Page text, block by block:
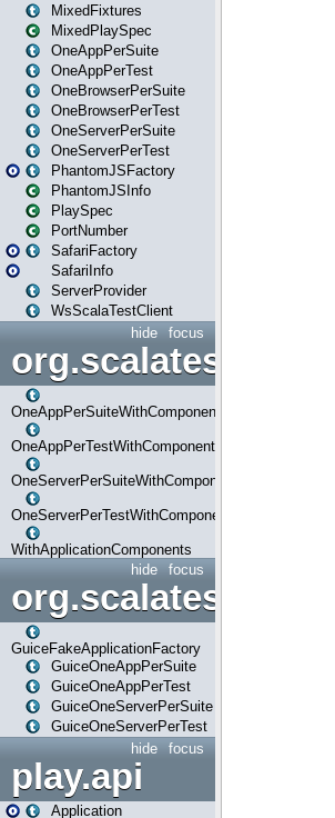
MixedFixtures
MixedPlaySpec
OneAppPerSuite
OneAppPerTest
OneBrowserPerSuite
OneBrowserPerTest
OneServerPerSuite
OneServerPerTest
PhantomJSFactory
PhantomJSInfo
PlaySpec
PortNumber
SafariFactory
SafariInfo
ServerProvider
WsScalaTestClient
focus
hide
OneAppPerSuiteWithComponents
OneAppPerTestWithComponents
OneServerPerSuiteWithComponents
OneServerPerTestWithComponents
WithApplicationComponents
focus
hide
GuiceFakeApplicationFactory
GuiceOneAppPerSuite
GuiceOneAppPerTest
GuiceOneServerPerSuite
GuiceOneServerPerTest
focus
hide
play.api
Application